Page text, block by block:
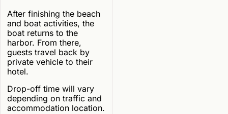
After finishing the beach
and boat activities, the
boat returns to the
harbor. From there,
guests travel back by
private vehicle to their
hotel.
Drop-off time will vary
depending on traffic and
accommodation location.